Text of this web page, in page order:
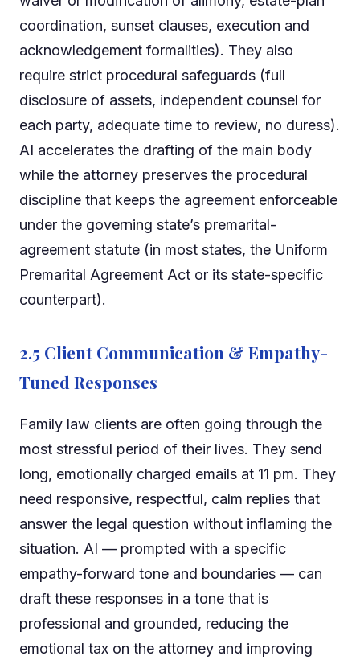
coordination, sunset clauses, execution and
acknowledgement formalities). They also
require strict procedural safeguards (full
disclosure of assets, independent counsel for
each party, adequate time to review, no duress).
AI accelerates the drafting of the main body
while the attorney preserves the procedural
discipline that keeps the agreement enforceable
under the governing state’s premarital-
agreement statute (in most states, the Uniform
Premarital Agreement Act or its state-specific
counterpart).
2.5 Client Communication & Empathy-
Tuned Responses
Family law clients are often going through the
most stressful period of their lives. They send
long, emotionally charged emails at 11 pm. They
need responsive, respectful, calm replies that
answer the legal question without inflaming the
situation. AI — prompted with a specific
empathy-forward tone and boundaries — can
draft these responses in a tone that is
professional and grounded, reducing the
emotional tax on the attorney and improving